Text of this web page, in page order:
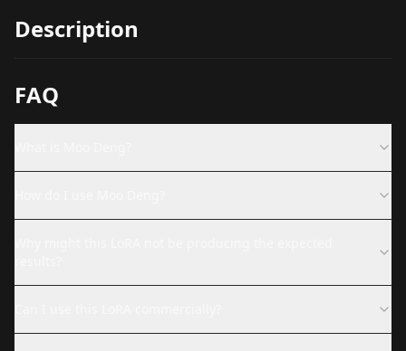
Description
FAQ